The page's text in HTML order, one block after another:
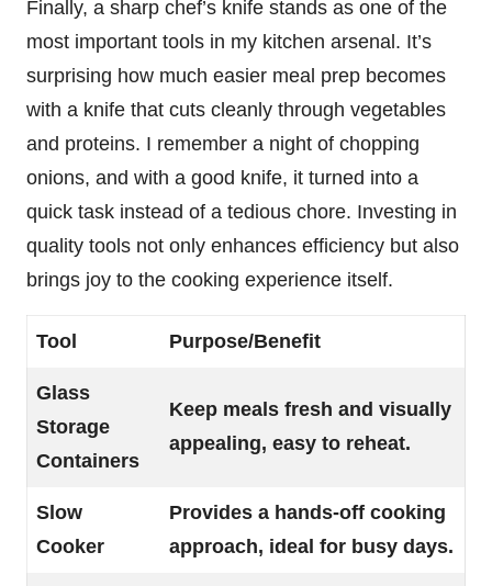
Finally, a sharp chef’s knife stands as one of the
most important tools in my kitchen arsenal. It’s
surprising how much easier meal prep becomes
with a knife that cuts cleanly through vegetables
and proteins. I remember a night of chopping
onions, and with a good knife, it turned into a
quick task instead of a tedious chore. Investing in
quality tools not only enhances efficiency but also
brings joy to the cooking experience itself.
Tool Purpose/Benefit
Glass
Storage
Containers
Keep meals fresh and visually
appealing, easy to reheat.
Slow
Cooker
Provides a hands-off cooking
approach, ideal for busy days.